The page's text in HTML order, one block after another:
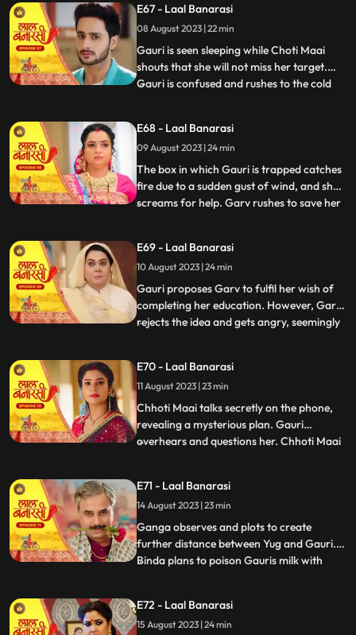
that he and Gauri had planned the whole
situation to expose Nachikets true
intentions. The fam
E67 - Laal Banarasi
08 August 2023 | 22 min
Gauri is seen sleeping while Choti Maai
shouts that she will not miss her target.
Gauri is confused and rushes to the cold
the one who tried to harm Gauri before.
Gauri pleads for Gangas release, but Choti
Maai remains adam
...
E68 - Laal Banarasi
09 August 2023 | 24 min
The box in which Gauri is trapped catches
fire due to a sudden gust of wind, and she
screams for help. Garv rushes to save her
shocked by this turn of events. Gauri
reveals that someone had locked her in the
box, and she foun
...
E69 - Laal Banarasi
10 August 2023 | 24 min
Gauri proposes Garv to fulfil her wish of
completing her education. However, Garv
rejects the idea and gets angry, seemingly
seduce Yug to establish a relationship with
him, but he rejects her advances. In
another scene, Gar
...
E70 - Laal Banarasi
11 August 2023 | 23 min
Chhoti Maai talks secretly on the phone,
revealing a mysterious plan. Gauri
overhears and questions her. Chhoti Maai
others misunderstand it as wedding
preparations. Chhoti Maai teases Gauri
about her relationship with G
...
E71 - Laal Banarasi
14 August 2023 | 23 min
Ganga observes and plots to create
further distance between Yug and Gauri.
Binda plans to poison Gauris milk with
mixes a potion to control her husband Yug,
while Binda mixes poison to harm Gauri.
...
E72 - Laal Banarasi
15 August 2023 | 24 min